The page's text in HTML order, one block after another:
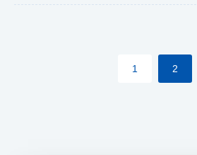
their respective jurisdictions.
transactions, irrespective of the
1 2